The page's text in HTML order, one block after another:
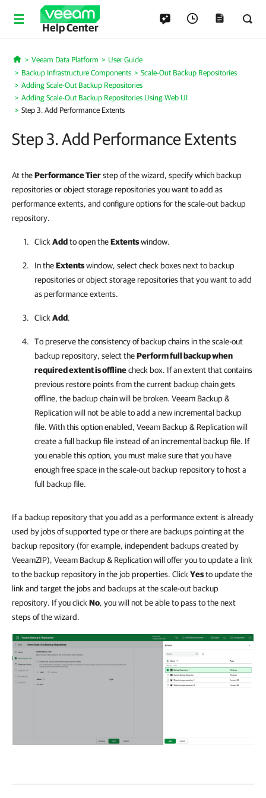
Help Center
Home
Veeam Data Platform
User Guide
Backup Infrastructure Components
Scale-Out Backup Repositories
Adding Scale-Out Backup Repositories
Adding Scale-Out Backup Repositories Using Web UI
Step 3. Add Performance Extents
Step 3. Add Performance Extents
At thePerformance Tierstep of the wizard, specify which backup
repositories or object storage repositories you want to add as
performance extents, and configure options for the scale-out backup
repository.
Click Addto open theExtentswindow.
In theExtentswindow, select check boxes next to backup
repositories or object storage repositories that you want to add
as performance extents.
Click Add.
To preserve the consistency of backup chains in the scale-out
backup repository, select thePerform full backup when
required extent is offlinecheck box. If an extent that contains
previous restore points from the current backup chain gets
offline, the backup chain will be broken. Veeam Backup &
Replicationwill not be able to add a new incremental backup
file. With this option enabled, Veeam Backup & Replicationwill
create a full backup file instead of an incremental backup file. If
you enable this option, you must make sure that you have
enough free space in the scale-out backup repository to host a
full backup file.
If a backup repository that you add as a performance extent is already
used by jobs of supported type or there are backups pointing at the
backup repository (for example, independent backups created by
VeeamZIP), Veeam Backup & Replication will offer you to update a link
to the backup repository in the job properties. Click Yesto update the
link and target the jobs and backups at the scale-out backup
repository. If you click No, you will not be able to pass to the next
steps of the wizard.